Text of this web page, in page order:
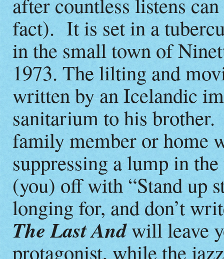
fact). It is set in a
in the small town of
1973. The lilting and
written by an Icelandic
sanitarium to his
family member or home
suppressing a lump in
(you) off with “Stand up
longing for, and don’t
The Last Andwill leave
protagonist, while the